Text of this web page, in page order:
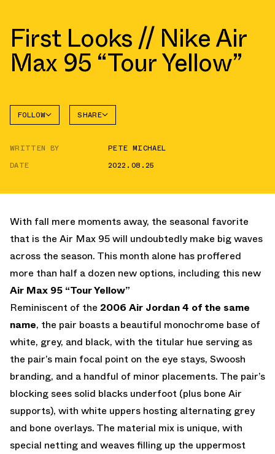
First Looks // Nike Air
Max 95 “Tour Yellow”
FOLLOW
AIR MAX
SHARE
WRITTEN BY
PETE MICHAEL
DATE
2022.08.25
With fall mere moments away, the seasonal favorite
that is the Air Max 95 will undoubtedly make big waves
across the season. This month alone has proffered
more than half a dozen new options, including this new
Air Max 95 “Tour Yellow”
Reminiscent of the 2006 Air Jordan 4 of the same
name, the pair boasts a beautiful monochrome base of
white, grey, and black, with the titular hue serving as
the pair’s main focal point on the eye stays, Swoosh
branding, and a handful of minor placements. The pair’s
blocking sees solid blacks underfoot (plus bone Air
supports), with white uppers hosting alternating grey
and bone overlays. The material mix is unique, with
special netting and weaves filling up the uppermost